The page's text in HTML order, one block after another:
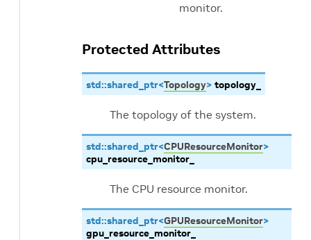
monitor.
Protected Attributes
std::shared_ptr<Topology> topology_
The topology of the system.
std::shared_ptr<CPUResourceMonitor>
cpu_resource_monitor_
The CPU resource monitor.
std::shared_ptr<GPUResourceMonitor>
gpu_resource_monitor_